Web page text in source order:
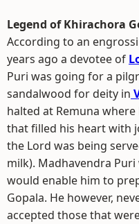
Legend of Khirachora
According to an
years ago a devotee of
Puri was going for a
sandalwood for deity in
halted at Remuna
that filled his heart with
the Lord was being
milk). Madhavendra
would enable him to
Gopala. He however,
accepted those that